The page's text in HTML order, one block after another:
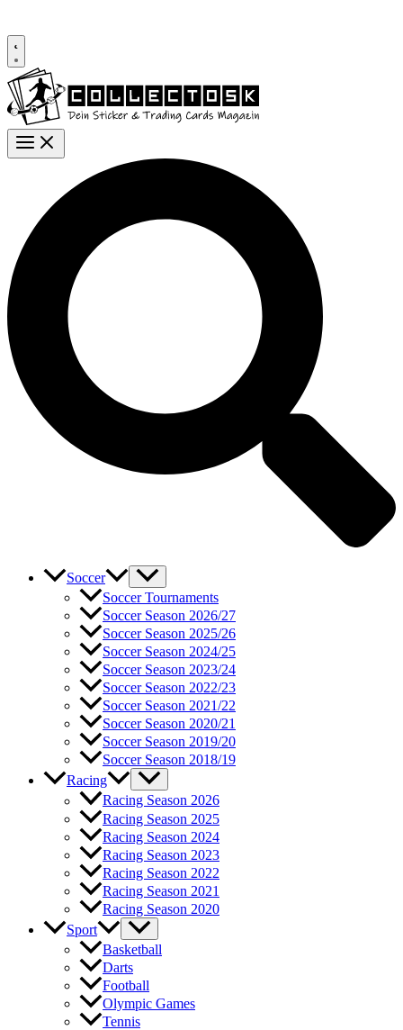
Soccer
Soccer Tournaments
Soccer Season 2026/27
Soccer Season 2025/26
Soccer Season 2024/25
Soccer Season 2023/24
Soccer Season 2022/23
Soccer Season 2021/22
Soccer Season 2020/21
Soccer Season 2019/20
Soccer Season 2018/19
Racing
Racing Season 2026
Racing Season 2025
Racing Season 2024
Racing Season 2023
Racing Season 2022
Racing Season 2021
Racing Season 2020
Sport
Basketball
Darts
Football
Olympic Games
Tennis